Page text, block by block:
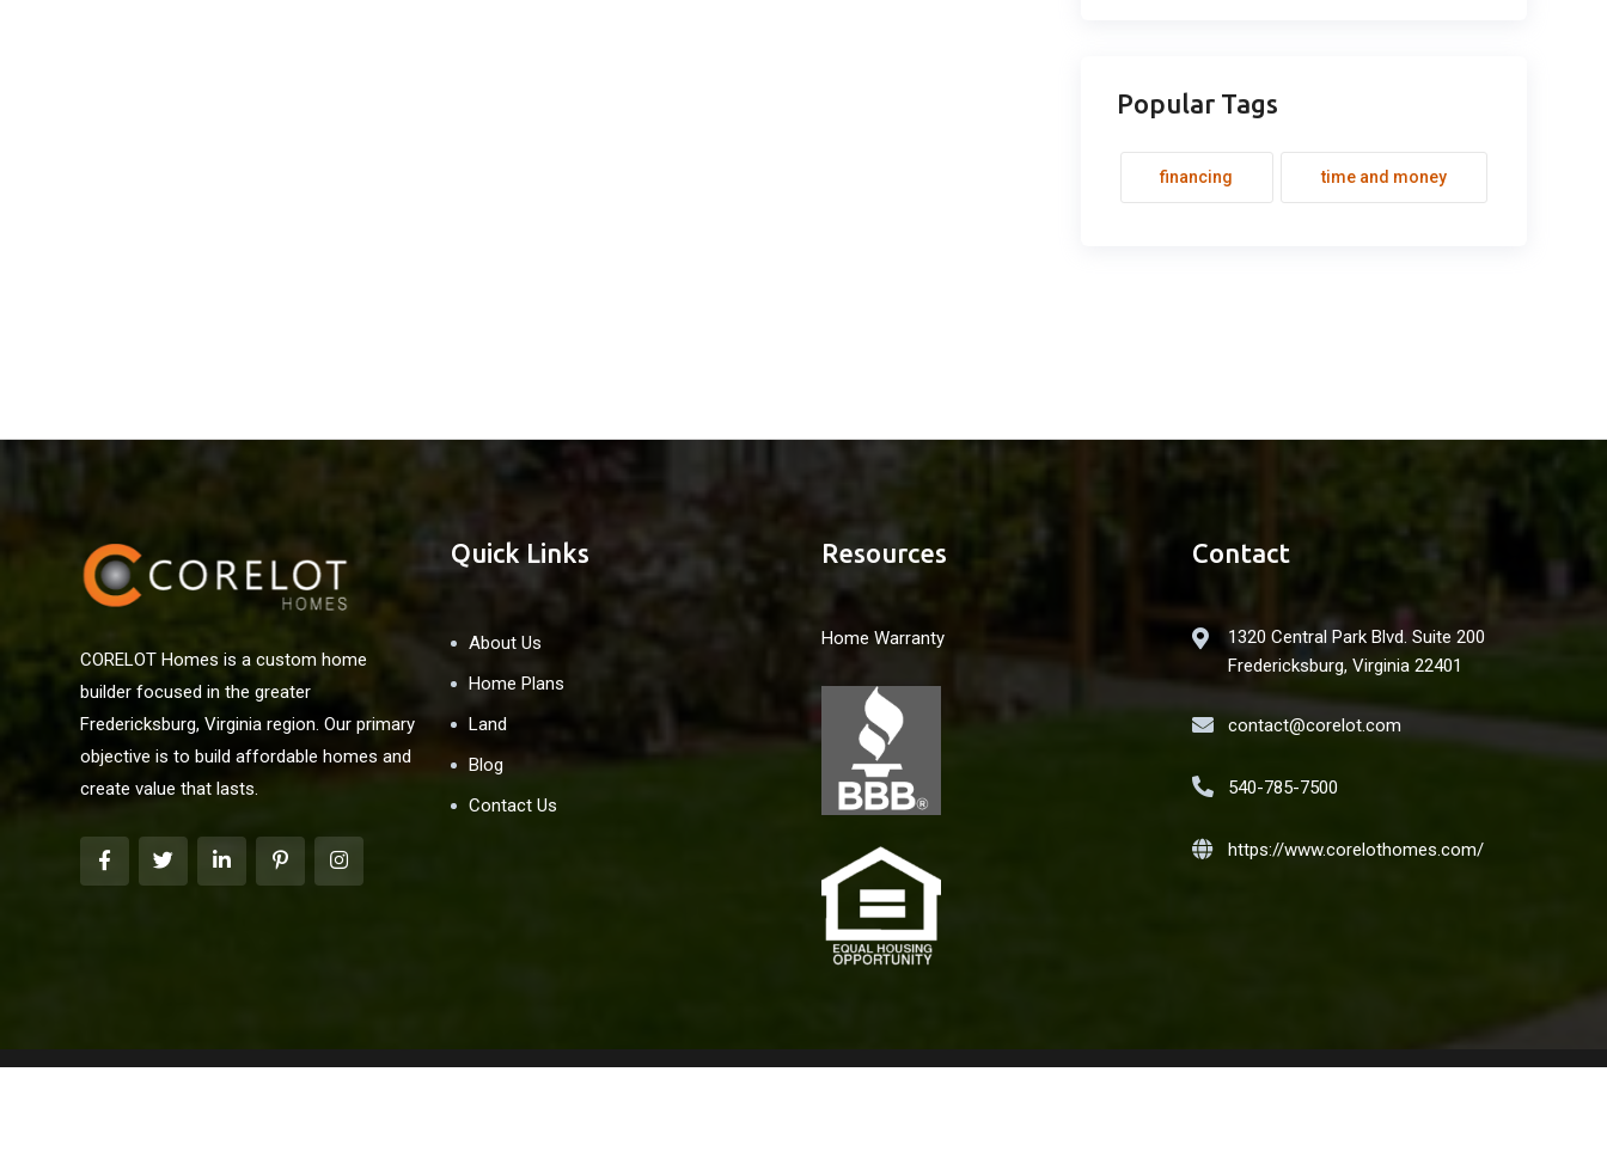
Popular Tags
financing time and money
CORELOT Homes is a custom home
builder focused in the greater
Fredericksburg, Virginia region. Our primary
objective is to build affordable homes and
create value that lasts.
Quick Links
About Us
Home Plans
Land
Blog
Contact Us
Resources
Home Warranty
Contact
1320 Central Park Blvd. Suite 200
Fredericksburg, Virginia 22401
contact@corelot.com
540-785-7500
https://www.corelothomes.com/